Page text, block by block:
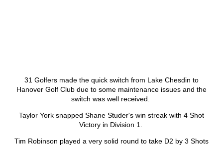
31 Golfers made the quick switch from Lake Chesdin to
Hanover Golf Club due to some maintenance issues and the
switch was well received.
Taylor York snapped Shane Studer's win streak with 4 Shot
Victory in Division 1.
Tim Robinson played a very solid round to take D2 by 3 Shots